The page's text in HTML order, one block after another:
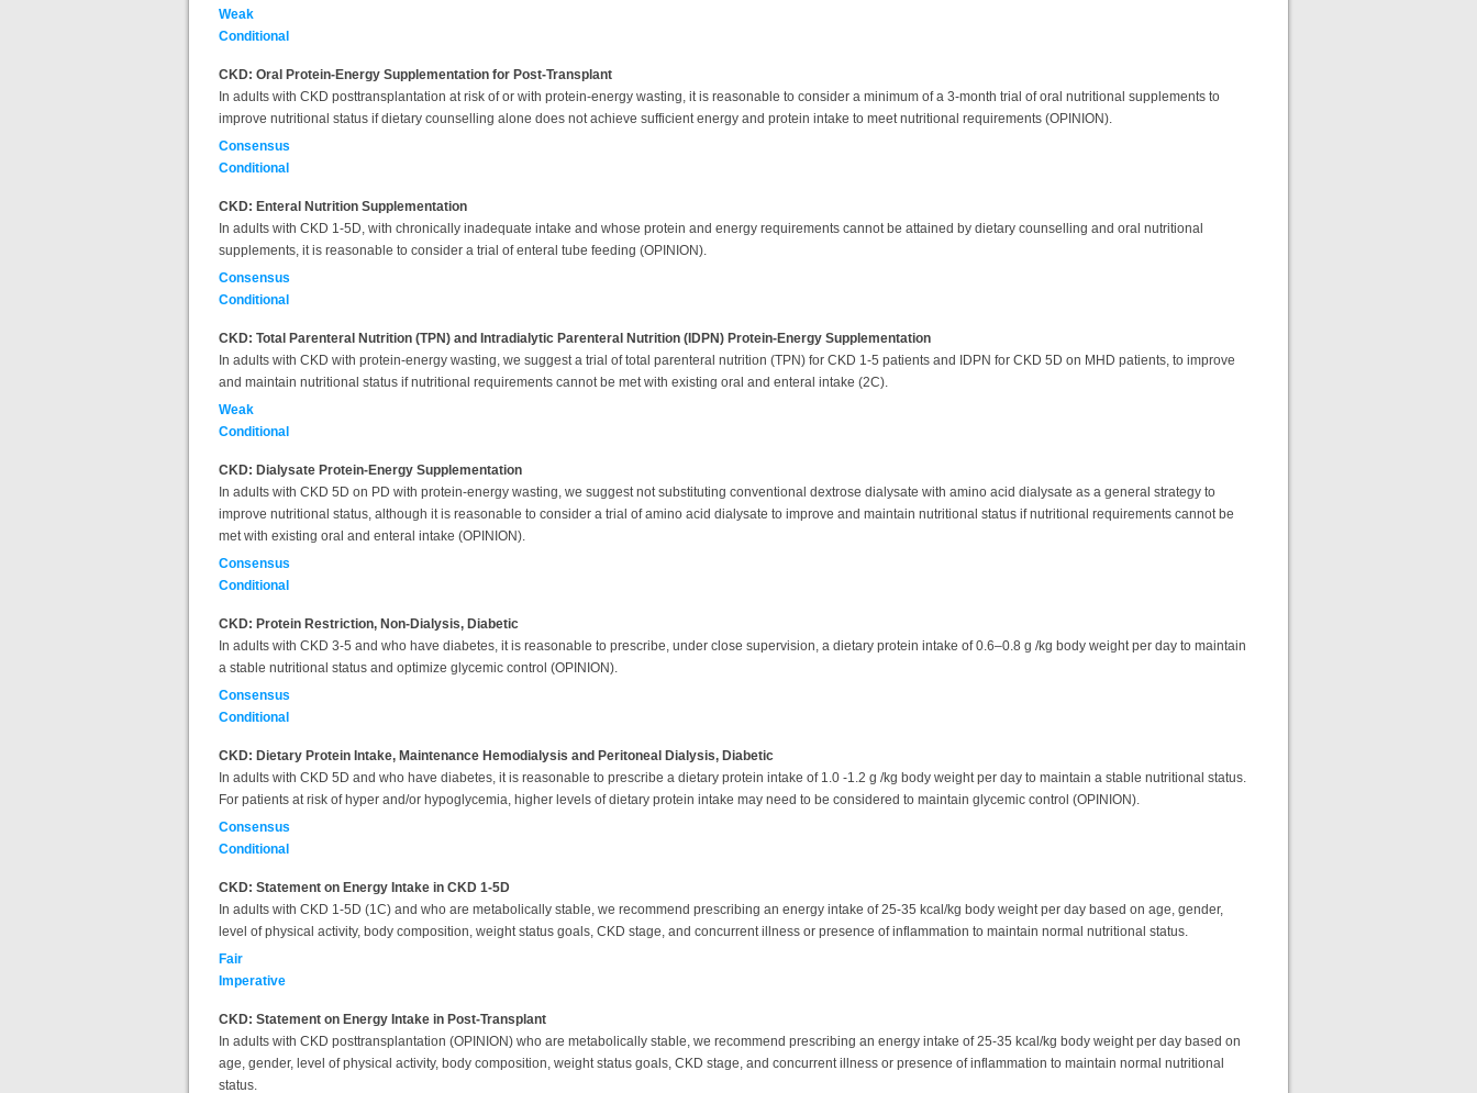
Weak
Conditional
CKD: Oral Protein-Energy Supplementation for Post-Transplant
In adults with CKD posttransplantation at risk of or with protein-energy wasting, it is reasonable to consider a minimum of a 3-month trial of oral nutritional supplements to
improve nutritional status if dietary counselling alone does not achieve sufficient energy and protein intake to meet nutritional requirements (OPINION).
Consensus
Conditional
CKD: Enteral Nutrition Supplementation
In adults with CKD 1-5D, with chronically inadequate intake and whose protein and energy requirements cannot be attained by dietary counselling and oral nutritional
supplements, it is reasonable to consider a trial of enteral tube feeding (OPINION).
Consensus
Conditional
CKD: Total Parenteral Nutrition (TPN) and Intradialytic Parenteral Nutrition (IDPN) Protein-Energy Supplementation
In adults with CKD with protein-energy wasting, we suggest a trial of total parenteral nutrition (TPN) for CKD 1-5 patients and IDPN for CKD 5D on MHD patients, to improve
and maintain nutritional status if nutritional requirements cannot be met with existing oral and enteral intake (2C).
Weak
Conditional
CKD: Dialysate Protein-Energy Supplementation
In adults with CKD 5D on PD with protein-energy wasting, we suggest not substituting conventional dextrose dialysate with amino acid dialysate as a general strategy to
improve nutritional status, although it is reasonable to consider a trial of amino acid dialysate to improve and maintain nutritional status if nutritional requirements cannot be
met with existing oral and enteral intake (OPINION).
Consensus
Conditional
CKD: Protein Restriction, Non-Dialysis, Diabetic
In adults with CKD 3-5 and who have diabetes, it is reasonable to prescribe, under close supervision, a dietary protein intake of 0.6–0.8 g /kg body weight per day to maintain
a stable nutritional status and optimize glycemic control (OPINION).
Consensus
Conditional
CKD: Dietary Protein Intake, Maintenance Hemodialysis and Peritoneal Dialysis, Diabetic
In adults with CKD 5D and who have diabetes, it is reasonable to prescribe a dietary protein intake of 1.0 -1.2 g /kg body weight per day to maintain a stable nutritional status.
For patients at risk of hyper and/or hypoglycemia, higher levels of dietary protein intake may need to be considered to maintain glycemic control (OPINION).
Consensus
Conditional
CKD: Statement on Energy Intake in CKD 1-5D
In adults with CKD 1-5D (1C) and who are metabolically stable, we recommend prescribing an energy intake of 25-35 kcal/kg body weight per day based on age, gender,
level of physical activity, body composition, weight status goals, CKD stage, and concurrent illness or presence of inflammation to maintain normal nutritional status.
Fair
Imperative
CKD: Statement on Energy Intake in Post-Transplant
In adults with CKD posttransplantation (OPINION) who are metabolically stable, we recommend prescribing an energy intake of 25-35 kcal/kg body weight per day based on
age, gender, level of physical activity, body composition, weight status goals, CKD stage, and concurrent illness or presence of inflammation to maintain normal nutritional
status.